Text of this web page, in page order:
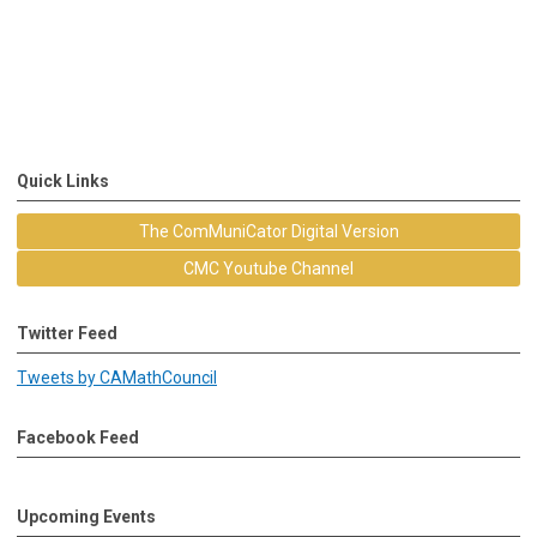
Quick Links
The ComMuniCator Digital Version
CMC Youtube Channel
Twitter Feed
Tweets by CAMathCouncil
Facebook Feed
Upcoming Events